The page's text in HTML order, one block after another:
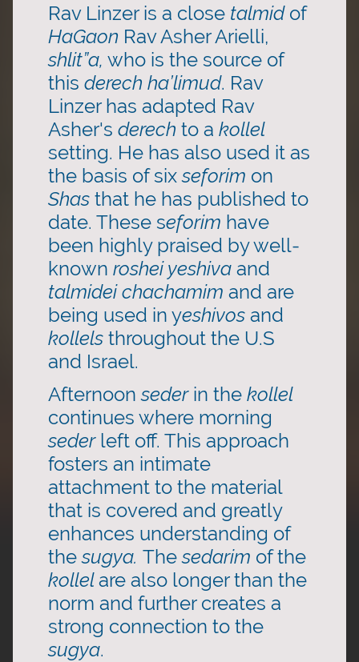
Rav Linzer is a close talmid of
HaGaon Rav Asher Arielli,
shlit”a, who is the source of
this derech ha’limud. Rav
Linzer has adapted Rav
Asher's derech to a kollel
setting. He has also used it as
the basis of sixseforim on
Shas that he has published to
date. These seforim have
been highly praised by well-
known roshei yeshiva and
talmidei chachamim and are
being used in yeshivos and
kollels throughout the U.S
and Israel.
Afternoonsederin the kollel
continues where morning
sederleft off. This approach
fosters an intimate
attachment to the material
that is covered and greatly
enhances understanding of
thesugya. Thesedarim of the
kollelare also longer than the
norm and further creates a
strong connection to the
sugya.